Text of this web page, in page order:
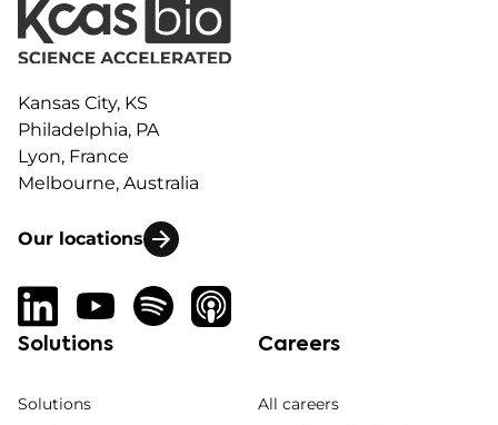
Kansas City, KS
Philadelphia, PA
Lyon, France
Melbourne, Australia
Our locations
Solutions
Solutions
Careers
All careers